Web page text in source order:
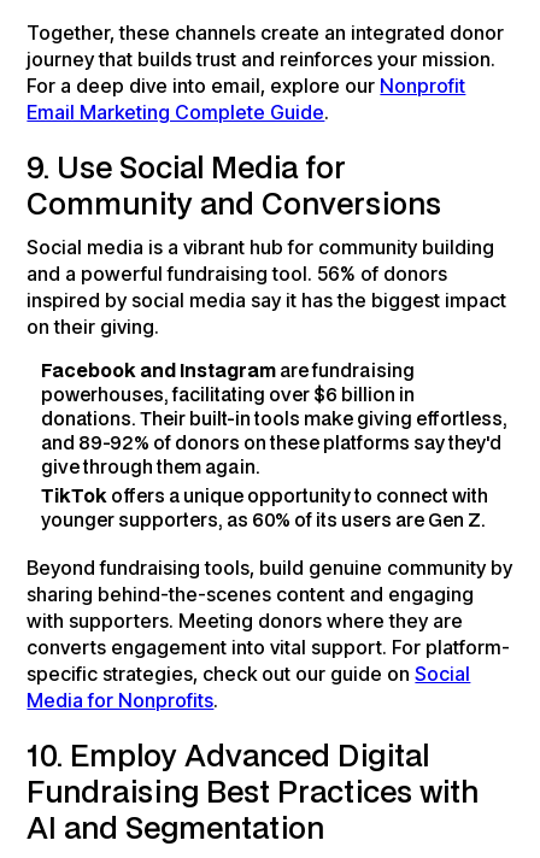
Together, these channels create an integrated donor
journey that builds trust and reinforces your mission.
For a deep dive into email, explore our Nonprofit
Email Marketing Complete Guide.
9. Use Social Media for
Community and Conversions
Social media is a vibrant hub for community building
and a powerful fundraising tool. 56% of donors
inspired by social media say it has the biggest impact
on their giving.
Facebook and Instagramare fundraising
powerhouses, facilitating over $6 billion in
donations. Their built-in tools make giving effortless,
and 89-92% of donors on these platforms say they'd
give through them again.
TikTokoffers a unique opportunity to connect with
younger supporters, as 60% of its users are Gen Z.
Beyond fundraising tools, build genuine community by
sharing behind-the-scenes content and engaging
with supporters. Meeting donors where they are
converts engagement into vital support. For platform-
specific strategies, check out our guide onSocial
Media for Nonprofits.
10. Employ Advanced Digital
Fundraising Best Practices with
AI and Segmentation